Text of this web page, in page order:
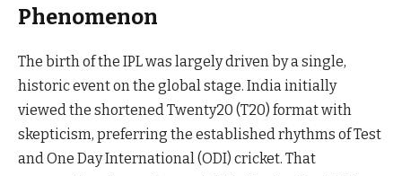
Phenomenon
The birth of the IPL was largely driven by a single,
historic event on the global stage. India initially
viewed the shortened Twenty20 (T20) format with
skepticism, preferring the established rhythms of Test
and One Day International (ODI) cricket. That